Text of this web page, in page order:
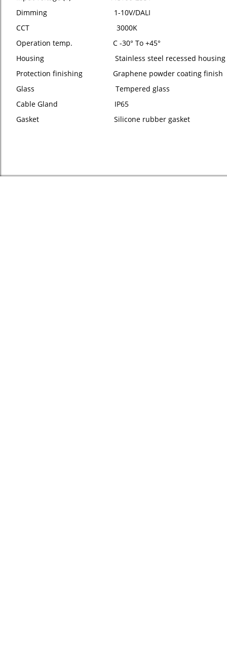
Dimming 1-10V/DALI
CCT 3000K
Operation temp. C -30° To +45°
Housing Stainless steel recessed housing
Protection finishing Graphene powder coating finish
Glass Tempered glass
Cable Gland IP65
Gasket Silicone rubber gasket